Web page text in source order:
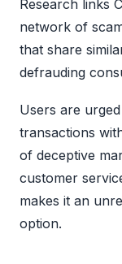
Research links
network of
that share
defrauding
Users are
transactions
of deceptive
customer
makes it an
option.